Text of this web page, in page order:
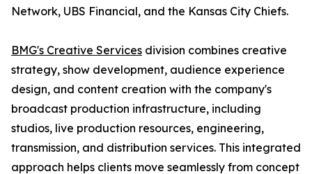
Network, UBS Financial, and the Kansas City Chiefs.
BMG's Creative Services division combines creative
strategy, show development, audience experience
design, and content creation with the company's
broadcast production infrastructure, including
studios, live production resources, engineering,
transmission, and distribution services. This integrated
approach helps clients move seamlessly from concept